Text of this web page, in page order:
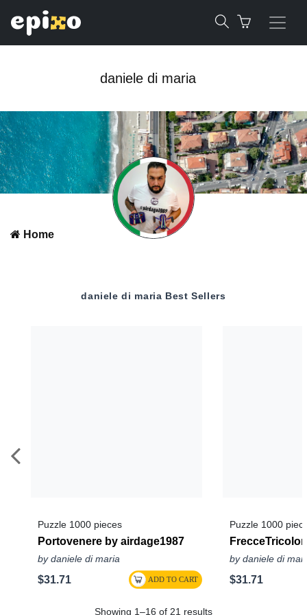
daniele di maria
Home
daniele di maria Best Sellers
Puzzle 1000 pieces
Portovenere by airdage1987
by daniele di maria
$31.71
Puzzle 1000
by daniele di
$31.71
Showing 1–16 of 21 results